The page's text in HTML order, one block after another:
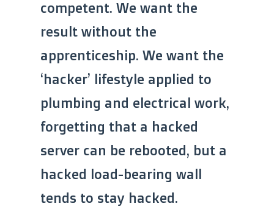
competent. We want the
result without the
apprenticeship. We want the
‘hacker’ lifestyle applied to
plumbing and electrical work,
forgetting that a hacked
server can be rebooted, but a
hacked load-bearing wall
tends to stay hacked.